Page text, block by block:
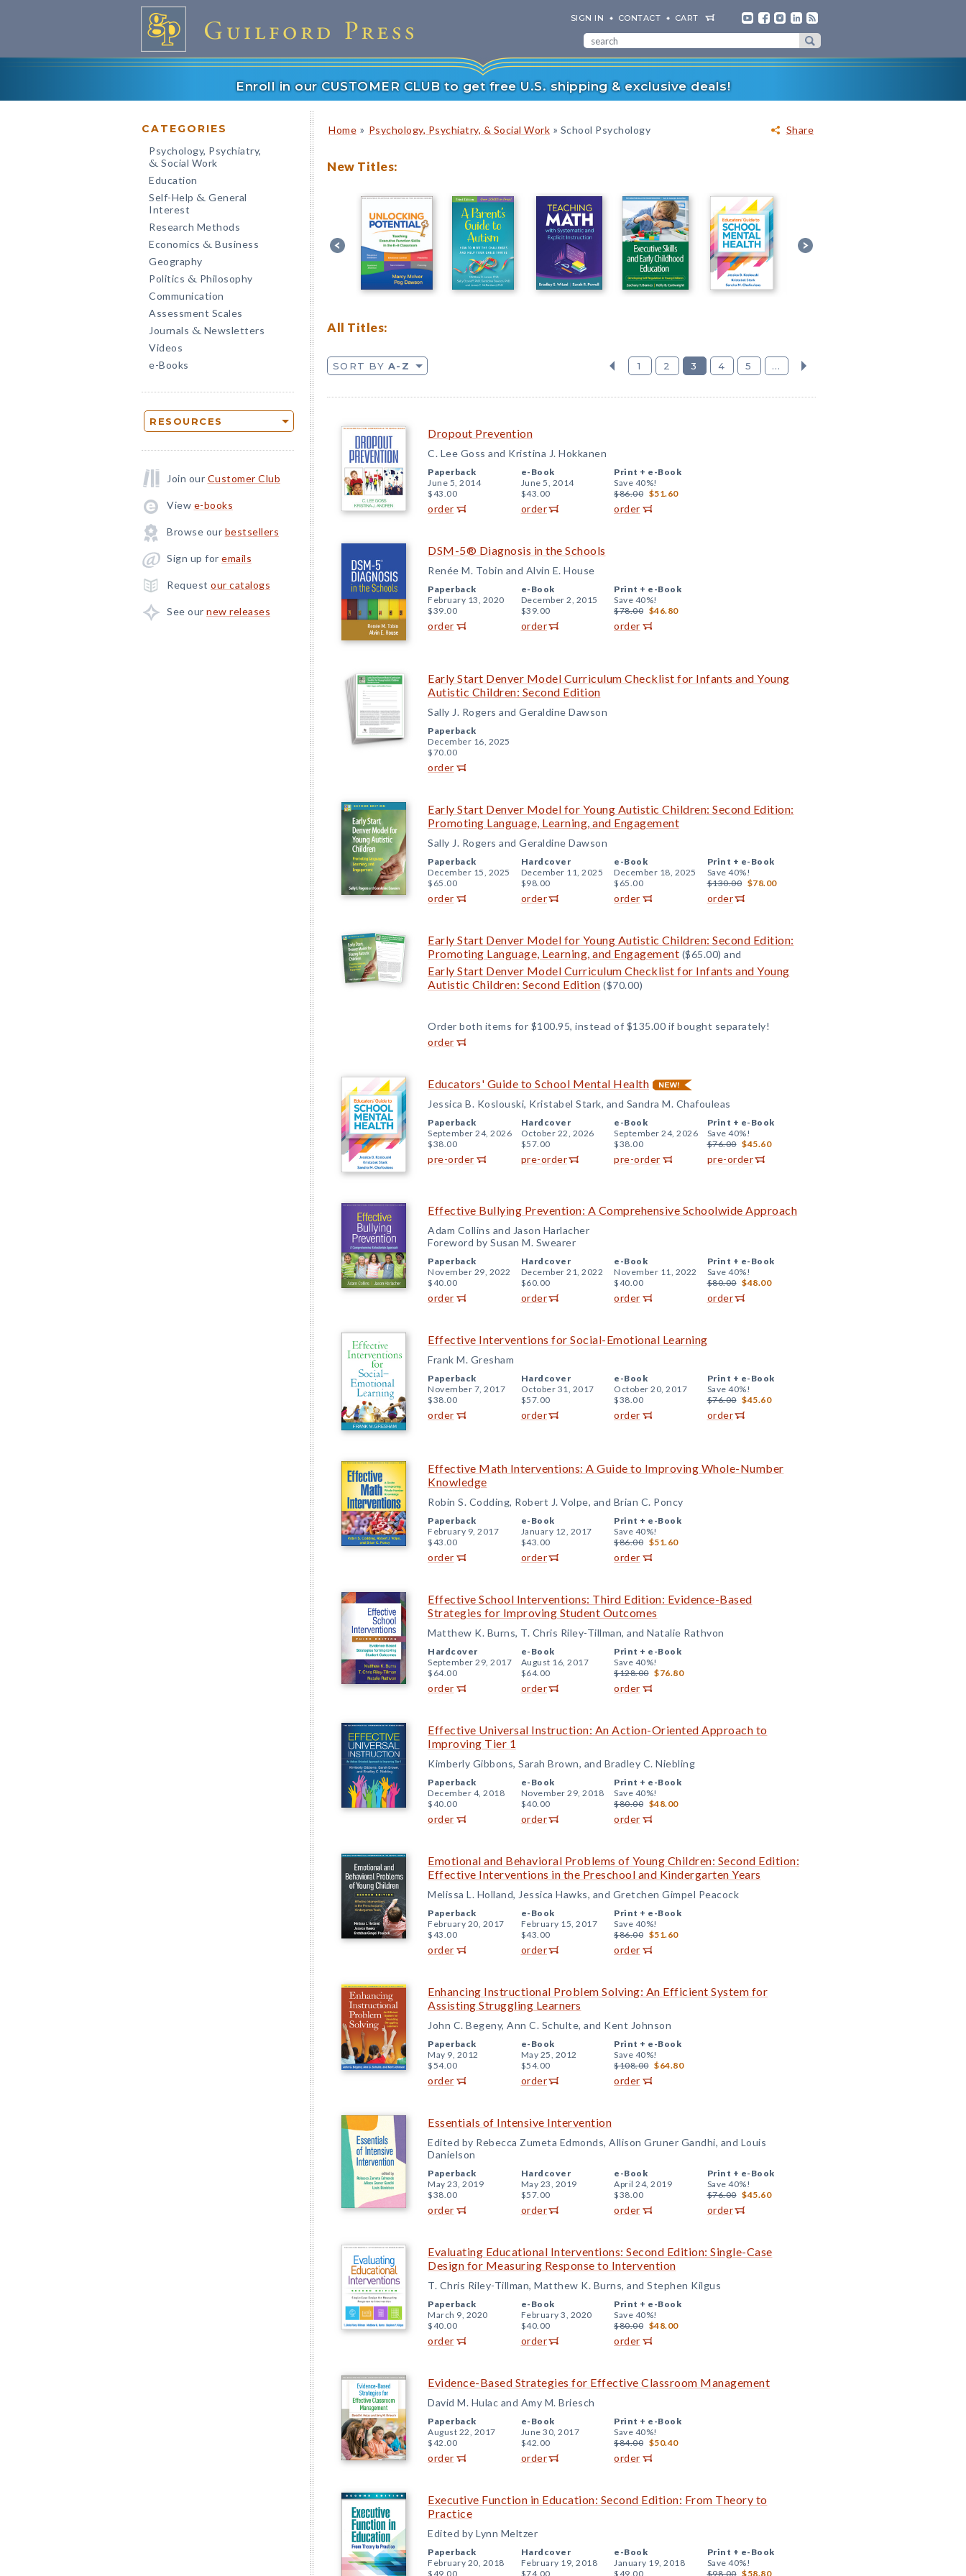
SIGN IN CONTACT CART
Enroll in our CUSTOMER CLUB to get free U.S. shipping & exclusive deals!
CATEGORIES
Psychology, Psychiatry,
& Social Work
Education
Self-Help & General
Interest
Research Methods
Economics & Business
Geography
Politics & Philosophy
Communication
Assessment Scales
Journals & Newsletters
Videos
e-Books
RESOURCES
Join our Customer Club
View e-books
Browse our bestsellers
Sign up for emails
Request our catalogs
See our new releases
Share
Home » Psychology, Psychiatry, & Social Work » School Psychology
New Titles:
All Titles:
SORT BY A-Z 1 2 3 4 5 ...
Dropout Prevention
C. Lee Goss and Kristina J. Hokkanen
Paperback
June 5, 2014
$43.00
order
e-Book
June 5, 2014
$43.00
order
Print + e-Book
Save 40%!
$86.00 $51.60
order
DSM-5® Diagnosis in the Schools
Renée M. Tobin and Alvin E. House
Paperback
February 13, 2020
$39.00
order
e-Book
December 2, 2015
$39.00
order
Print + e-Book
Save 40%!
$78.00 $46.80
order
Early Start Denver Model Curriculum Checklist for Infants and Young
Autistic Children: Second Edition
Sally J. Rogers and Geraldine Dawson
Paperback
December 16, 2025
$70.00
order
Early Start Denver Model for Young Autistic Children: Second Edition:
Promoting Language, Learning, and Engagement
Sally J. Rogers and Geraldine Dawson
Paperback
December 15, 2025
$65.00
order
Hardcover
December 11, 2025
$98.00
order
e-Book
December 18, 2025
$65.00
order
Print + e-Book
Save 40%!
$130.00 $78.00
order
Early Start Denver Model for Young Autistic Children: Second Edition:
Promoting Language, Learning, and Engagement ($65.00) and
Early Start Denver Model Curriculum Checklist for Infants and Young
Autistic Children: Second Edition ($70.00)
Order both items for $100.95, instead of $135.00 if bought separately!
order
Educators' Guide to School Mental Health
Jessica B. Koslouski, Kristabel Stark, and Sandra M. Chafouleas
Paperback
September 24, 2026
$38.00
pre-order
Hardcover
October 22, 2026
$57.00
pre-order
e-Book
September 24, 2026
$38.00
pre-order
Print + e-Book
Save 40%!
$76.00 $45.60
pre-order
Effective Bullying Prevention: A Comprehensive Schoolwide Approach
Adam Collins and Jason Harlacher
Foreword by Susan M. Swearer
Paperback
November 29, 2022
$40.00
order
Hardcover
December 21, 2022
$60.00
order
e-Book
November 11, 2022
$40.00
order
Print + e-Book
Save 40%!
$80.00 $48.00
order
Effective Interventions for Social-Emotional Learning
Frank M. Gresham
Paperback
November 7, 2017
$38.00
order
Hardcover
October 31, 2017
$57.00
order
e-Book
October 20, 2017
$38.00
order
Print + e-Book
Save 40%!
$76.00 $45.60
order
Effective Math Interventions: A Guide to Improving Whole-Number
Knowledge
Robin S. Codding, Robert J. Volpe, and Brian C. Poncy
Paperback
February 9, 2017
$43.00
order
e-Book
January 12, 2017
$43.00
order
Print + e-Book
Save 40%!
$86.00 $51.60
order
Effective School Interventions: Third Edition: Evidence-Based
Strategies for Improving Student Outcomes
Matthew K. Burns, T. Chris Riley-Tillman, and Natalie Rathvon
Hardcover
September 29, 2017
$64.00
order
e-Book
August 16, 2017
$64.00
order
Print + e-Book
Save 40%!
$128.00 $76.80
order
Effective Universal Instruction: An Action-Oriented Approach to
Improving Tier 1
Kimberly Gibbons, Sarah Brown, and Bradley C. Niebling
Paperback
December 4, 2018
$40.00
order
e-Book
November 29, 2018
$40.00
order
Print + e-Book
Save 40%!
$80.00 $48.00
order
Emotional and Behavioral Problems of Young Children: Second Edition:
Effective Interventions in the Preschool and Kindergarten Years
Melissa L. Holland, Jessica Hawks, and Gretchen Gimpel Peacock
Paperback
February 20, 2017
$43.00
order
e-Book
February 15, 2017
$43.00
order
Print + e-Book
Save 40%!
$86.00 $51.60
order
Enhancing Instructional Problem Solving: An Efficient System for
Assisting Struggling Learners
John C. Begeny, Ann C. Schulte, and Kent Johnson
Paperback
May 9, 2012
$54.00
order
e-Book
May 25, 2012
$54.00
order
Print + e-Book
Save 40%!
$108.00 $64.80
order
Essentials of Intensive Intervention
Edited by Rebecca Zumeta Edmonds, Allison Gruner Gandhi, and Louis
Danielson
Paperback
May 23, 2019
$38.00
order
Hardcover
May 23, 2019
$57.00
order
e-Book
April 24, 2019
$38.00
order
Print + e-Book
Save 40%!
$76.00 $45.60
order
Evaluating Educational Interventions: Second Edition: Single-Case
Design for Measuring Response to Intervention
T. Chris Riley-Tillman, Matthew K. Burns, and Stephen Kilgus
Paperback
March 9, 2020
$40.00
order
e-Book
February 3, 2020
$40.00
order
Print + e-Book
Save 40%!
$80.00 $48.00
order
Evidence-Based Strategies for Effective Classroom Management
David M. Hulac and Amy M. Briesch
Paperback
August 22, 2017
$42.00
order
e-Book
June 30, 2017
$42.00
order
Print + e-Book
Save 40%!
$84.00 $50.40
order
Executive Function in Education: Second Edition: From Theory to
Practice
Edited by Lynn Meltzer
Paperback
February 20, 2018
$49.00
Hardcover
February 19, 2018
$74.00
e-Book
January 19, 2018
$49.00
Print + e-Book
Save 40%!
$98.00 $58.80